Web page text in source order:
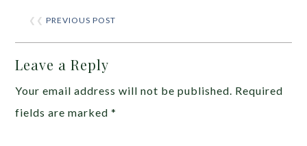
❮❮PREVIOUS POST
Leave a Reply
Your email address will not be published. Required
fields are marked*